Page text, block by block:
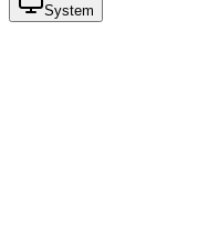
System